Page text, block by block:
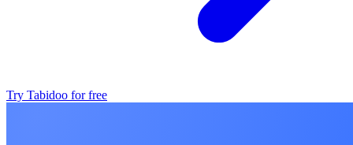
Try Tabidoo for free